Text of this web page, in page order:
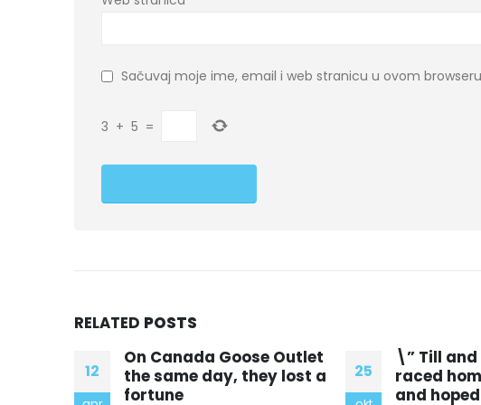
Sačuvaj moje ime, email i web stranicu u ovom
3 + 5 =
RELATED POSTS
25
\” Till and his cousins
raced home that day
and hoped nothing
14
15 ideal
dating
liberated